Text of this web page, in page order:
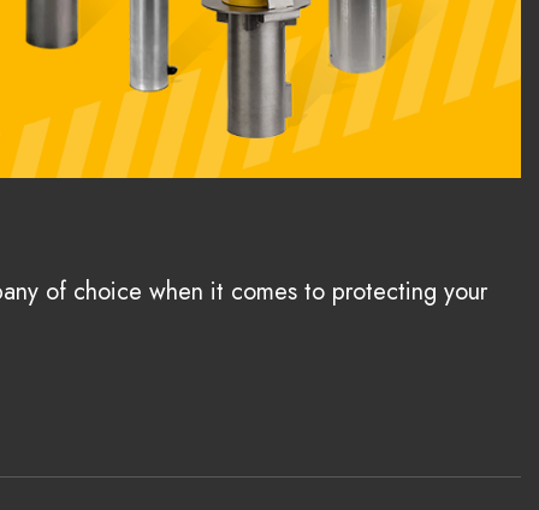
of choice when it comes to protecting your